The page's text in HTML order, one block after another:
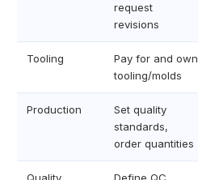
request
revisions
Tooling
Pay for and own
tooling/molds
Production
Set quality
standards,
order quantities